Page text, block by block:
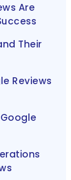
Are
Their
Reviews